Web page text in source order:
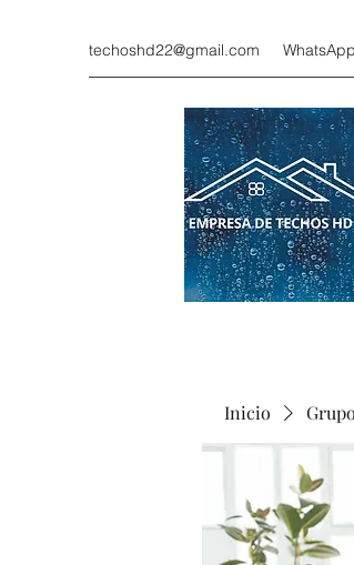
techoshd22@gmail.com
Inicio